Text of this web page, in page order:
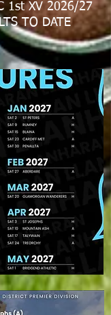
1st XV 2026/27
DATE